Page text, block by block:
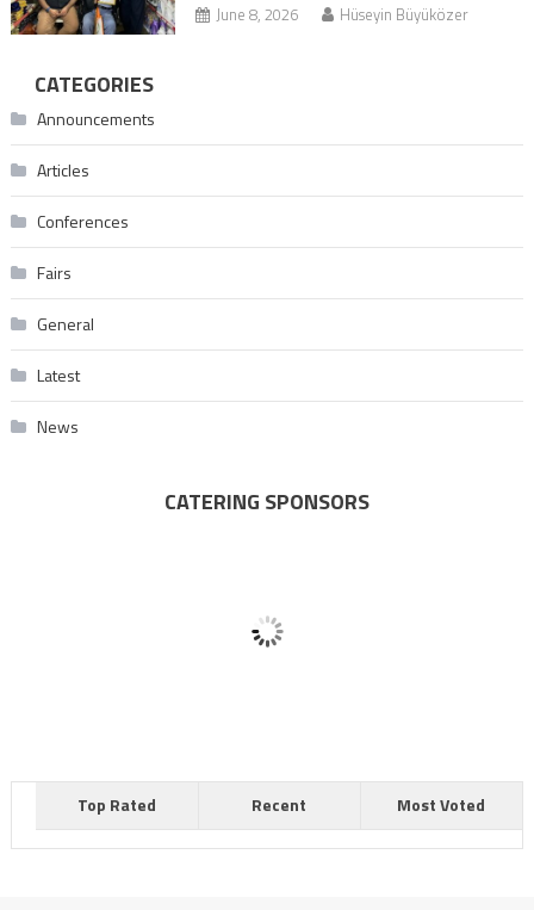
June 8, 2026 Hüseyin Büyüközer
CATEGORIES
Announcements
Articles
Conferences
Fairs
General
Latest
News
CATERING SPONSORS
Top Rated Recent Most Voted